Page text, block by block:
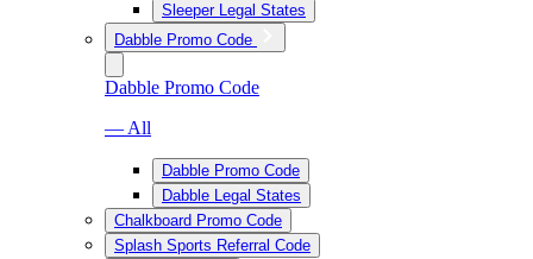
Sleeper Legal States
Dabble Promo Code
Dabble Promo Code
— All
Dabble Promo Code
Dabble Legal States
Chalkboard Promo Code
Splash Sports Referral Code